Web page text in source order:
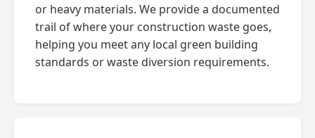
or heavy materials. We provide a documented
trail of where your construction waste goes,
helping you meet any local green building
standards or waste diversion requirements.